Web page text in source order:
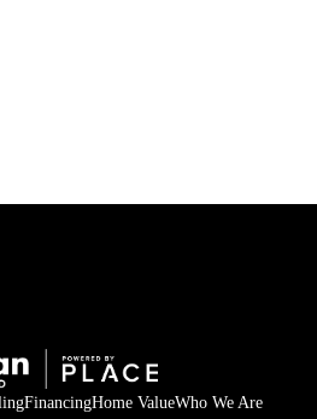
FinancingHome ValueWho We Are